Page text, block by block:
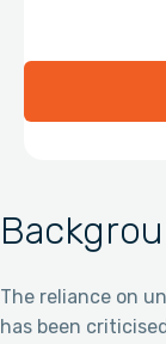
The reliance on
has been